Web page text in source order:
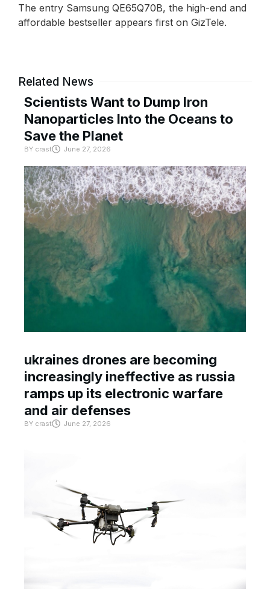
The entry Samsung QE65Q70B, the high-end and
affordable bestseller appears first on GizTele.
Related News
Scientists Want to Dump Iron
Nanoparticles Into the Oceans to
Save the Planet
BY crast June 27, 2026
ukraines drones are becoming
increasingly ineffective as russia
ramps up its electronic warfare
and air defenses
BY crast June 27, 2026